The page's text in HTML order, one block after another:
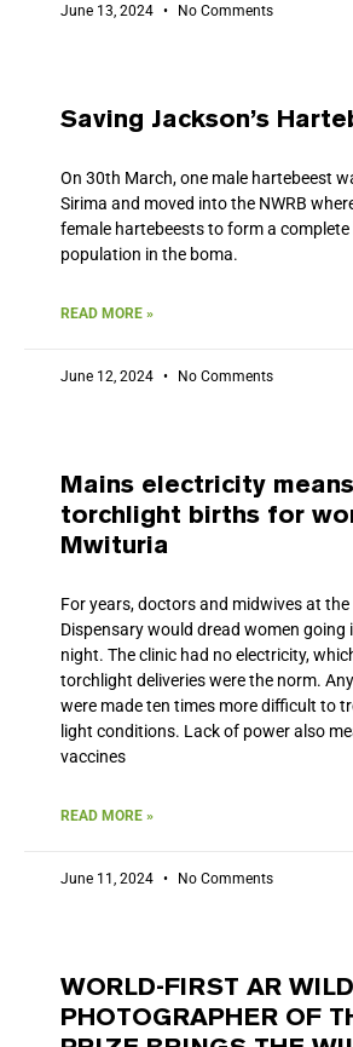
June 13, 2024 No Comments
Saving Jackson’s
On 30th March, one male hartebeest
Sirima and moved into the NWRB
female hartebeests to form a complete
population in the boma.
READ MORE »
June 12, 2024 No Comments
Mains electricity
torchlight births for
Mwituria
For years, doctors and midwives at
Dispensary would dread women going
night. The clinic had no electricity,
torchlight deliveries were the norm.
were made ten times more difficult to
light conditions. Lack of power also
vaccines
READ MORE »
June 11, 2024 No Comments
WORLD-FIRST AR
PHOTOGRAPHER OF